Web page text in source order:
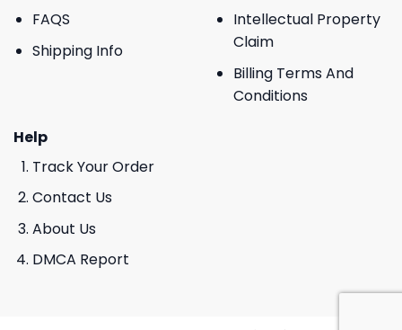
FAQS
Shipping Info
Intellectual Property
Claim
Billing Terms And
Conditions
Help
Track Your Order
Contact Us
About Us
DMCA Report